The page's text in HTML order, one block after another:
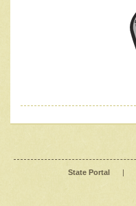
State Portal |